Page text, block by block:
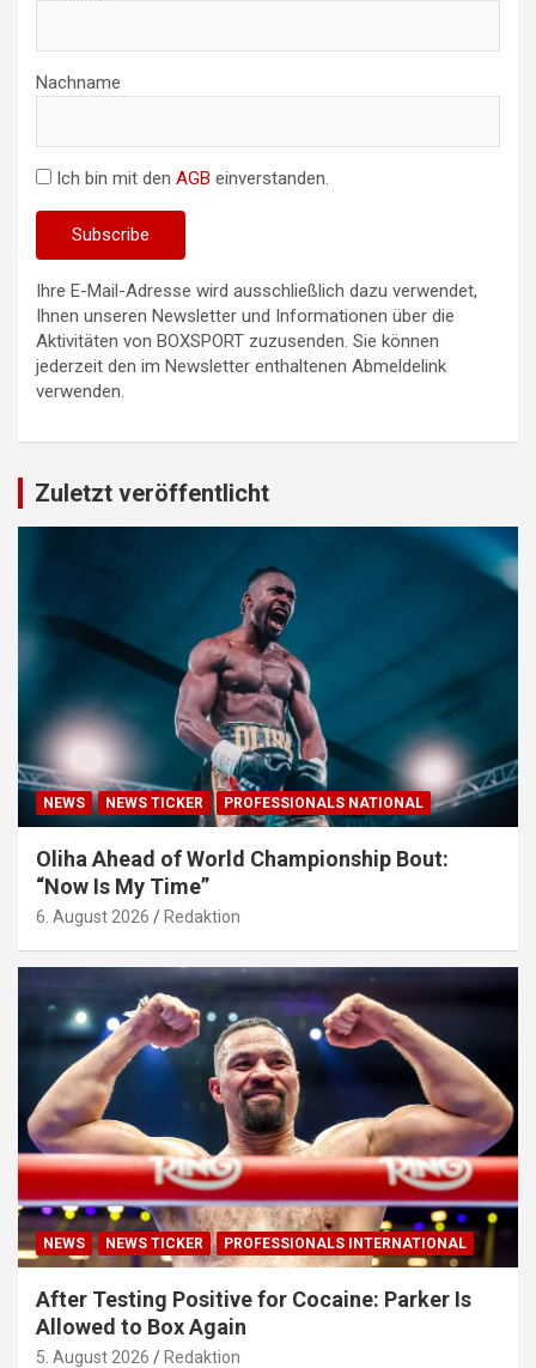
Nachname
Ich bin mit den AGB einverstanden.
Ihre E-Mail-Adresse wird ausschließlich dazu verwendet,
Ihnen unseren Newsletter und Informationen über die
Aktivitäten von BOXSPORT zuzusenden. Sie können
jederzeit den im Newsletter enthaltenen Abmeldelink
verwenden.
Zuletzt veröffentlicht
NEWS NEWS TICKER PROFESSIONALS NATIONAL
Oliha Ahead of World Championship Bout:
“Now Is My Time”
6. August 2026 Redaktion
NEWS NEWS TICKER PROFESSIONALS INTERNATIONAL
After Testing Positive for Cocaine: Parker Is
Allowed to Box Again
5. August 2026 Redaktion